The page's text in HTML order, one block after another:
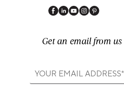
Get an email from